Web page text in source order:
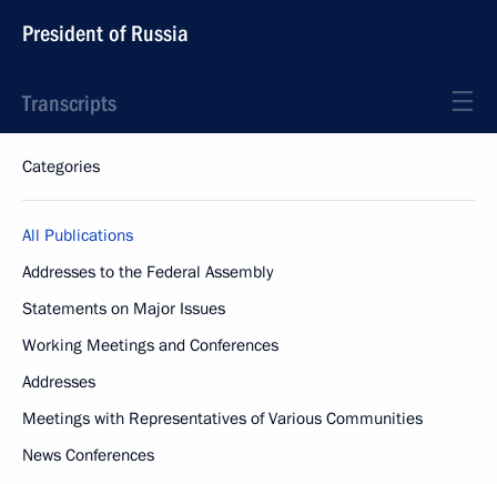
President of Russia
Transcripts
Categories
All Publications
Addresses to the Federal Assembly
Statements on Major Issues
Working Meetings and Conferences
Addresses
Meetings with Representatives of Various Communities
News Conferences